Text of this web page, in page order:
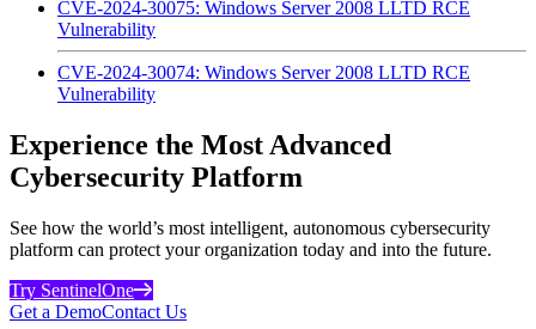
CVE-2024-30075: Windows Server 2008 LLTD RCE
Vulnerability
CVE-2024-30074: Windows Server 2008 LLTD RCE
Vulnerability
Experience the Most Advanced
Cybersecurity Platform
See how the world’s most intelligent, autonomous cybersecurity
platform can protect your organization today and into the future.
Try SentinelOne
Get a DemoContact Us